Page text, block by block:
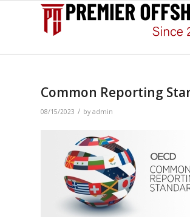
Common Reporting
08/15/2023 / by admin